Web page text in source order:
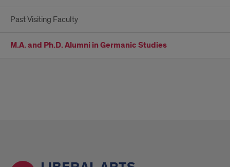
Past Visiting Faculty
M.A. and Ph.D. Alumni in Germanic Studies